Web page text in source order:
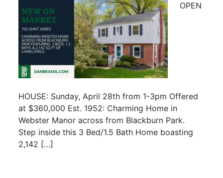
OPEN
HOUSE: Sunday, April 28th from 1-3pm Offered
at $360,000 Est. 1952: Charming Home in
Webster Manor across from Blackburn Park.
Step inside this 3 Bed/1.5 Bath Home boasting
2,142 […]